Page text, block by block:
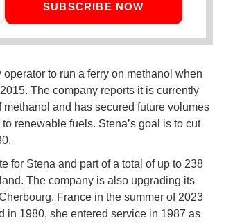
SUBSCRIBE NOW
to run a ferry on methanol when
The company reports it is currently
and has secured future volumes
renewable fuels. Stena’s goal is to cut
for Stena and part of a total of up to 238
The company is also upgrading its
France in the summer of 2023
in 1980, she entered service in 1987 as